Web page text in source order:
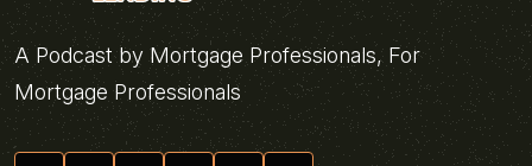
A Podcast by Mortgage Professionals, For
Mortgage Professionals